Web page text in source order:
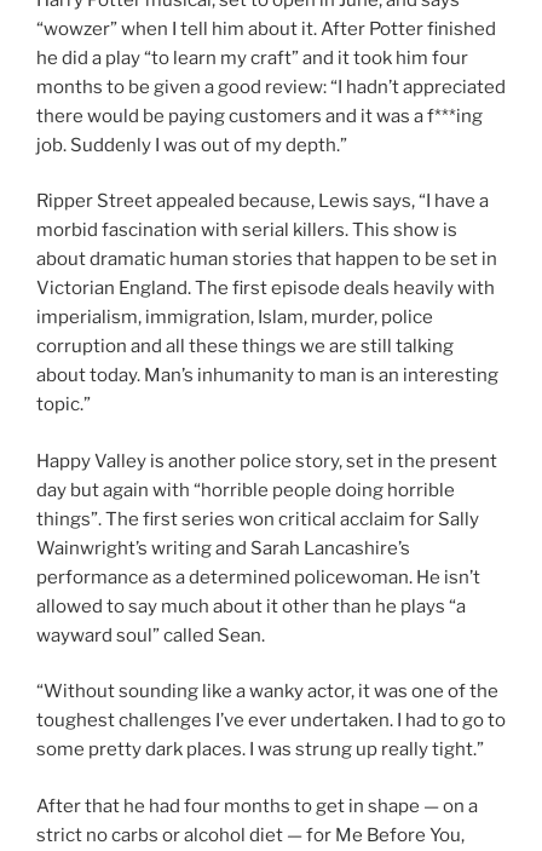
“wowzer” when I tell him about it. After Potter finished
he did a play “to learn my craft” and it took him four
months to be given a good review: “I hadn’t appreciated
there would be paying customers and it was a f***ing
job. Suddenly I was out of my depth.”
Ripper Street appealed because, Lewis says, “I have a
morbid fascination with serial killers. This show is
about dramatic human stories that happen to be set in
Victorian England. The first episode deals heavily with
imperialism, immigration, Islam, murder, police
corruption and all these things we are still talking
about today. Man’s inhumanity to man is an interesting
topic.”
Happy Valley is another police story, set in the present
day but again with “horrible people doing horrible
things”. The first series won critical acclaim for Sally
Wainwright’s writing and Sarah Lancashire’s
performance as a determined policewoman. He isn’t
allowed to say much about it other than he plays “a
wayward soul” called Sean.
“Without sounding like a wanky actor, it was one of the
toughest challenges I’ve ever undertaken. I had to go to
some pretty dark places. I was strung up really tight.”
After that he had four months to get in shape — on a
strict no carbs or alcohol diet — for Me Before You,